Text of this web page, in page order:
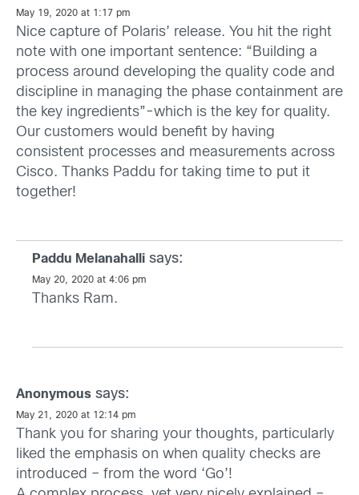
May 19, 2020 at 1:17 pm
Nice capture of Polaris’ release. You hit the right
note with one important sentence: “Building a
process around developing the quality code and
discipline in managing the phase containment are
the key ingredients”-which is the key for quality.
Our customers would benefit by having
consistent processes and measurements across
Cisco. Thanks Paddu for taking time to put it
together!
Paddu Melanahalli says:
May 20, 2020 at 4:06 pm
Thanks Ram.
Anonymous says:
May 21, 2020 at 12:14 pm
Thank you for sharing your thoughts, particularly
liked the emphasis on when quality checks are
introduced – from the word ‘Go’!